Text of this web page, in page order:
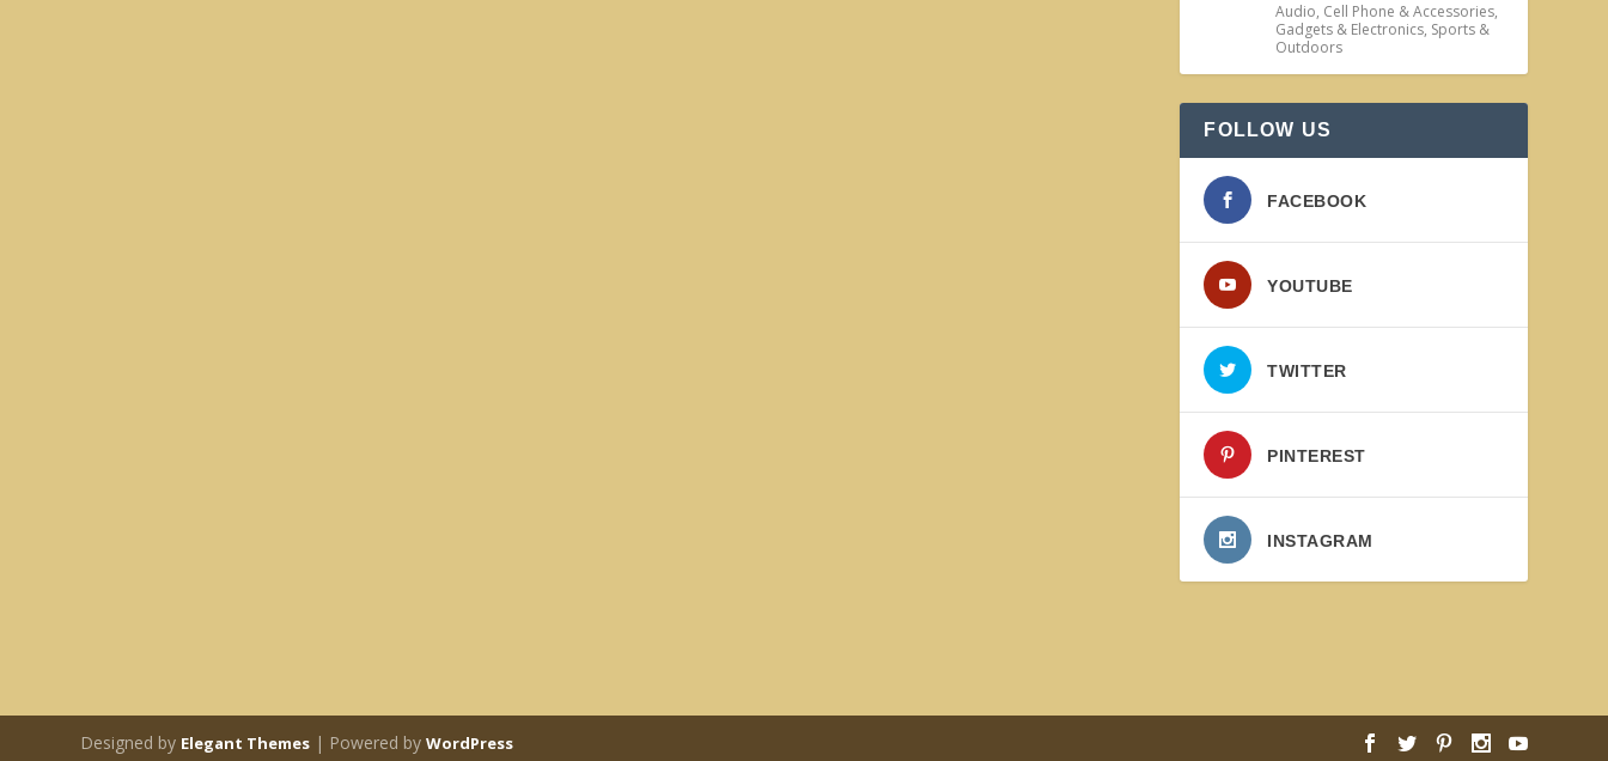
Audio, Cell Phone & Accessories,
Gadgets & Electronics, Sports &
Outdoors
FOLLOW US
FACEBOOK
YOUTUBE
TWITTER
PINTEREST
INSTAGRAM
Designed by Elegant Themes | Powered byWordPress